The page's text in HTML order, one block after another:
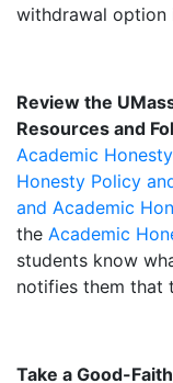
withdrawal option
Review the
Resources and
Academic
Honesty Policy
and Academic
the Academic
students know
notifies them that
Take a Good-